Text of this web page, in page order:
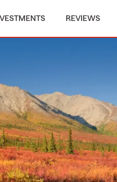
REVIEWS